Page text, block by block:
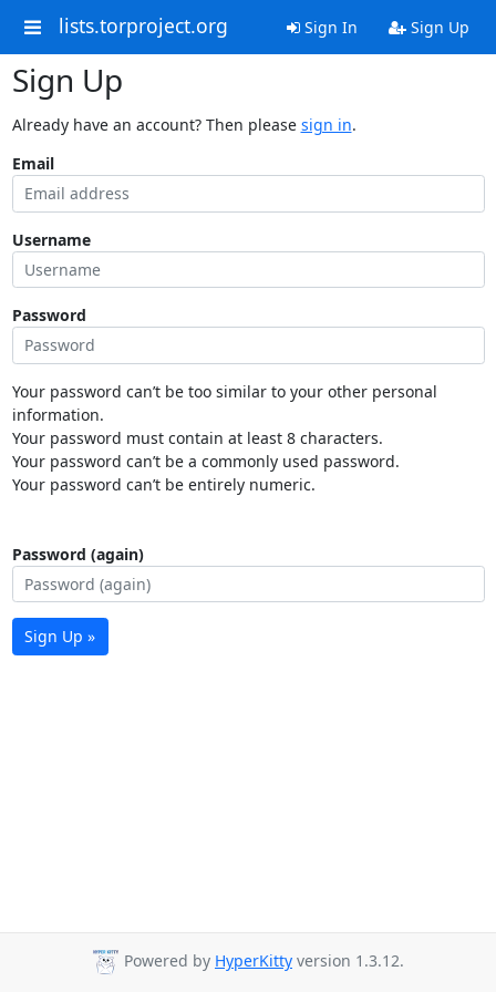
lists.torproject.org Sign In Sign Up
Sign Up
Already have an account? Then please sign in.
Email
Username
Password
Your password can’t be too similar to your other personal
information.
Your password must contain at least 8 characters.
Your password can’t be a commonly used password.
Your password can’t be entirely numeric.
Password (again)
Sign Up »
Powered by HyperKitty version 1.3.12.